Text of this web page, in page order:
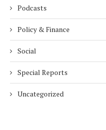
Podcasts
Policy & Finance
Social
Special Reports
Uncategorized